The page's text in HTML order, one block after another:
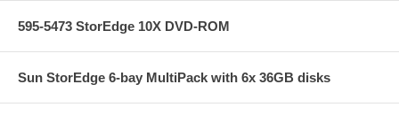
595-5473 StorEdge 10X DVD-ROM
Sun StorEdge 6-bay MultiPack with 6x 36GB disks